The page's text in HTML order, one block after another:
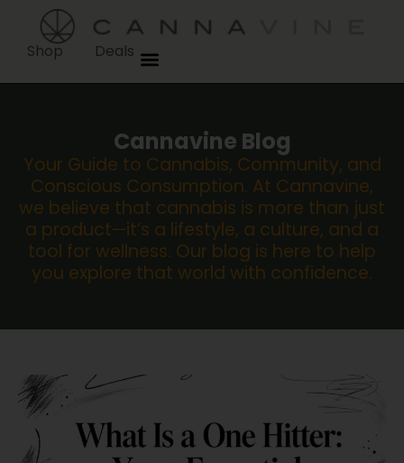
Shop Deals
Cannavine Blog
Your Guide to Cannabis, Community, and
Conscious Consumption. At Cannavine,
we believe that cannabis is more than just
a product—it’s a lifestyle, a culture, and a
tool for wellness. Our blog is here to help
you explore that world with confidence.